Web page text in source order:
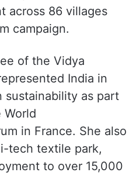
across 86 villages
campaign.
of the Vidya
India in
sustainability as part
in France. She also
tech textile park,
to over 15,000